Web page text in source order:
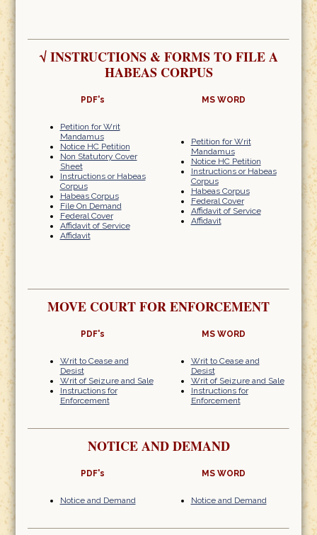
√INSTRUCTIONS & FORMS TO FILE A
HABEAS CORPUS
PDF's MS WORD
Petition for Writ
Mandamus
Notice HC Petition
Non Statutory Cover
Sheet
Instructions or Habeas
Corpus
Habeas Corpus
File On Demand
Federal Cover
Affidavit of Service
Affidavit
Petition for Writ
Mandamus
Notice HC Petition
Instructions or Habeas
Corpus
Habeas Corpus
Federal Cover
Affidavit of Service
Affidavit
MOVE COURT FOR ENFORCEMENT
PDF's MS WORD
Writ to Cease and
Desist
Writ of Seizure and Sale
Instructions for
Enforcement
Writ to Cease and
Desist
Writ of Seizure and Sale
Instructions for
Enforcement
NOTICE AND DEMAND
PDF's MS WORD
Notice and Demand Notice and Demand